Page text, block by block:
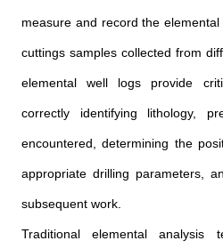
measure and record the
cuttings samples collected from
elemental well logs provide
correctly identifying lithology,
encountered, determining the
appropriate drilling parameters,
subsequent work.
Traditional elemental analysis